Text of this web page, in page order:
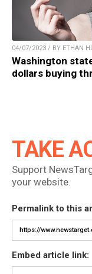
04/07/2023 / BY ETHAN
Washington
dollars buying
TAKE
Support
your website.
Permalink to this
Embed article link: